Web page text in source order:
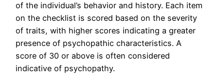
of the individual’s behavior and history. Each item
on the checklist is scored based on the severity
of traits, with higher scores indicating a greater
presence of psychopathic characteristics. A
score of 30 or above is often considered
indicative of psychopathy.